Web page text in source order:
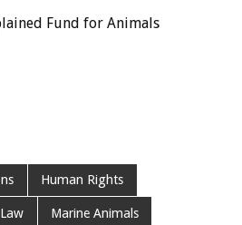
Fund for Animals
Human Rights
Law Marine Animals